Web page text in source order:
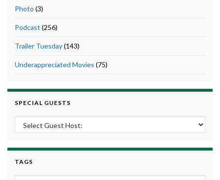
Photo (3)
Podcast (256)
Trailer Tuesday(143)
Underappreciated Movies (75)
SPECIAL GUESTS
TAGS